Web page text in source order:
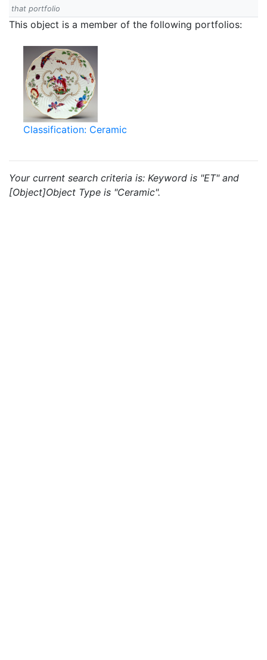
that portfolio
This object is a member of the following portfolios:
Classification: Ceramic
Your current search criteria is: Keyword is "ET" and
[Object]Object Type is "Ceramic".